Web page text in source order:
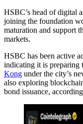
HSBC’s head of digital
joining the foundation
maturation and support
markets.
HSBC has been active
indicating it is preparing
Kong under the city’s
also exploring
bond issuance,